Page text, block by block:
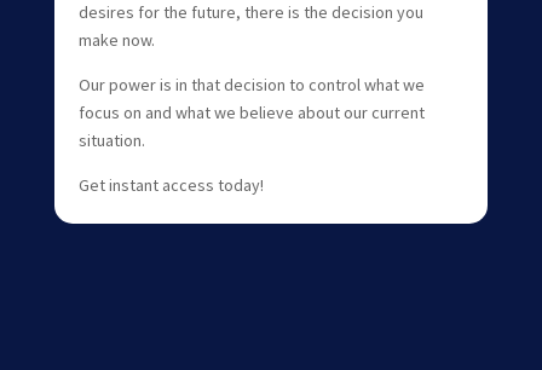
desires for the future, there is the decision you
make now.
Our power is in that decision to control what we
focus on and what we believe about our current
situation.
Get instant access today!